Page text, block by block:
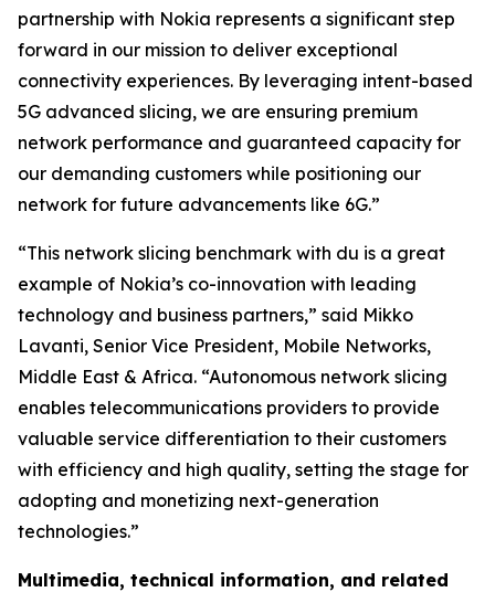
partnership with Nokia represents a significant step
forward in our mission to deliver exceptional
connectivity experiences. By leveraging intent-based
5G advanced slicing, we are ensuring premium
network performance and guaranteed capacity for
our demanding customers while positioning our
network for future advancements like 6G.”
“This network slicing benchmark with du is a great
example of Nokia’s co-innovation with leading
technology and business partners,” said Mikko
Lavanti, Senior Vice President, Mobile Networks,
Middle East & Africa. “Autonomous network slicing
enables telecommunications providers to provide
valuable service differentiation to their customers
with efficiency and high quality, setting the stage for
adopting and monetizing next-generation
technologies.”
Multimedia, technical information, and related